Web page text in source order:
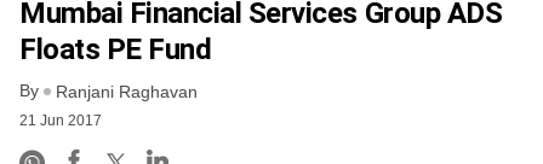
Mumbai Financial Services Group ADS
Floats PE Fund
By Ranjani Raghavan
21 Jun 2017